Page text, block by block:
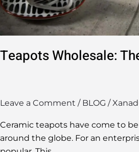
Teapots Wholesale:
Leave a Comment / BLOG /
Ceramic teapots have come to
around the globe. For an